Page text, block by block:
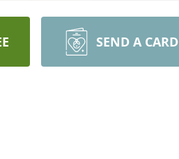
SEND A CARD